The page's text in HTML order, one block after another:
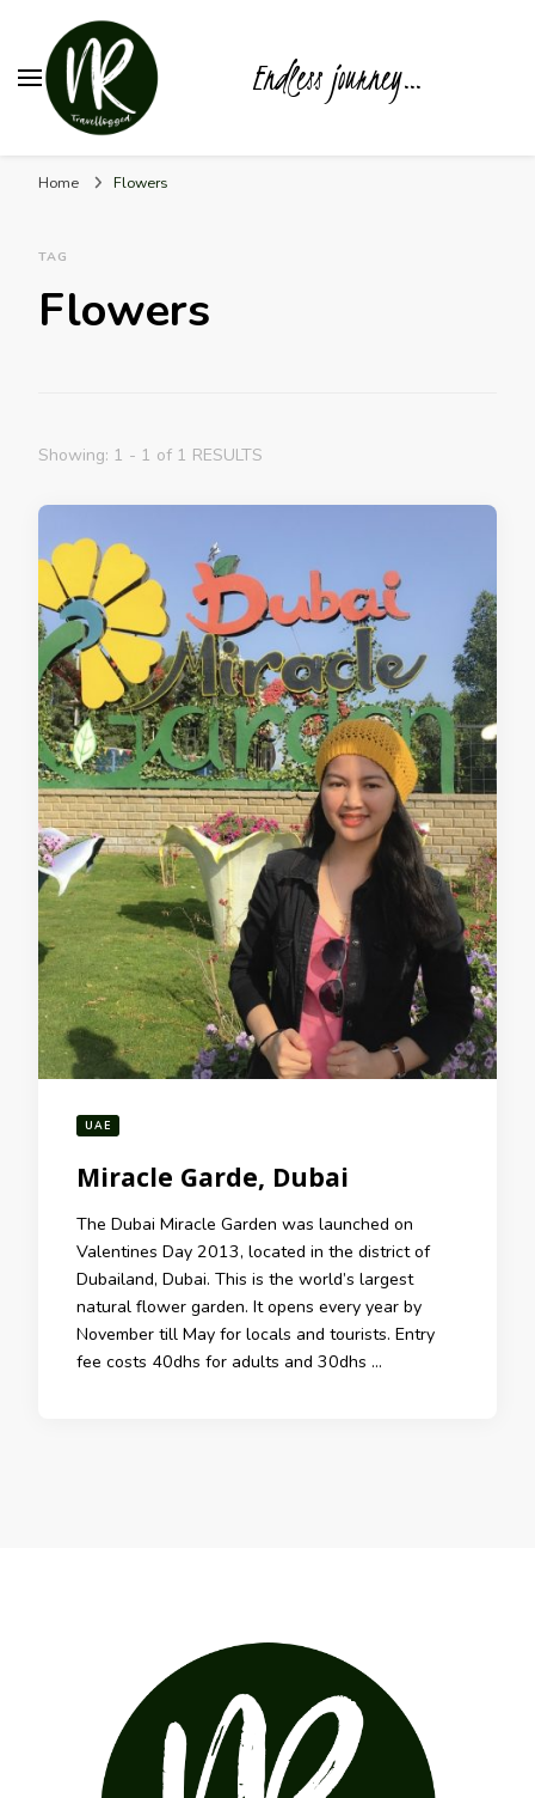
Endless journey…
Home Flowers
TAG
Flowers
Showing: 1 - 1 of 1 RESULTS
UAE
Miracle Garde, Dubai
The Dubai Miracle Garden was launched on
Valentines Day 2013, located in the district of
Dubailand, Dubai. This is the world’s largest
natural flower garden. It opens every year by
November till May for locals and tourists. Entry
fee costs 40dhs for adults and 30dhs …